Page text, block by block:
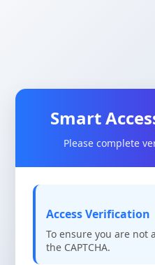
Smart
Please complete
Access Verification
To ensure you are not
the CAPTCHA.